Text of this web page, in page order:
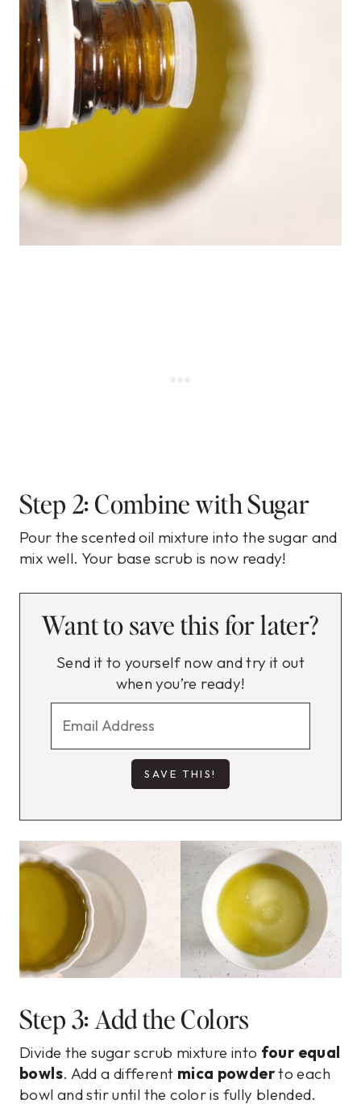
Step 2: Combine with Sugar
Pour the scented oil mixture into the sugar and
mix well. Your base scrub is now ready!
Want to save this for later?
Send it to yourself now and try it out
when you’re ready!
Step 3: Add the Colors
Divide the sugar scrub mixture into four equal
bowls. Add a different mica powderto each
bowl and stir until the color is fully blended.